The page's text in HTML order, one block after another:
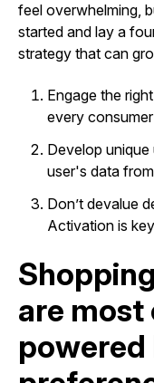
feel overwhelming,
started and lay a
strategy that can
Engage the
every
Develop
user's data
Don’t devalue
Activation is
are
powered